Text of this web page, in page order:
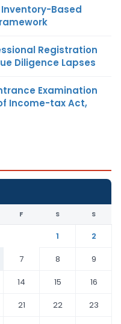
Inventory-Based
Registration
Diligence Lapses
Examination
Income-tax Act,
F S S
1
2
7 8
9
14 15
16
21 22
23